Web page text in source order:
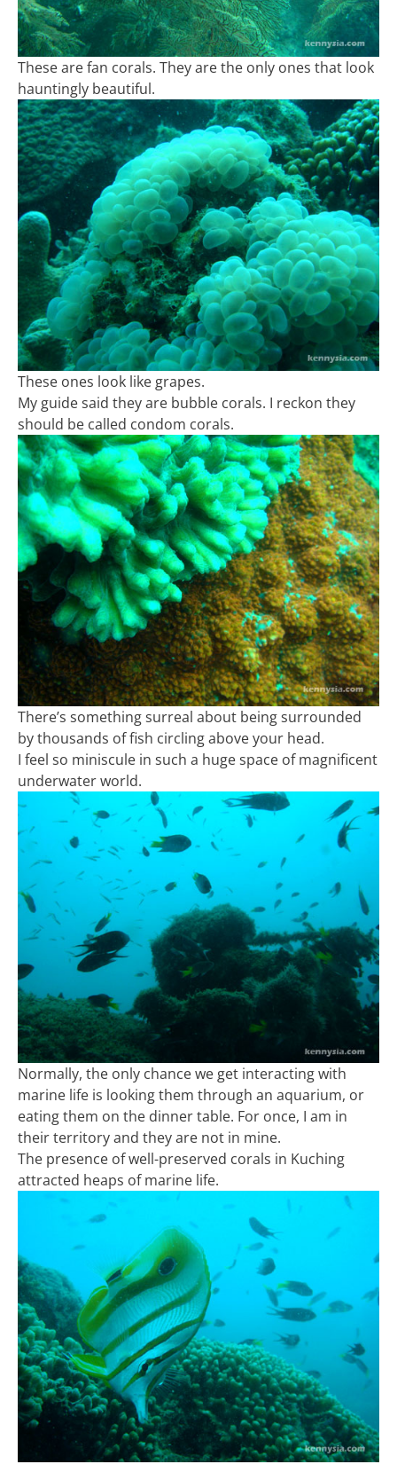
These are fan corals. They are the only ones that look
hauntingly beautiful.
These ones look like grapes.
My guide said they are bubble corals. I reckon they
should be called condom corals.
There’s something surreal about being surrounded
by thousands of fish circling above your head.
I feel so miniscule in such a huge space of magnificent
underwater world.
Normally, the only chance we get interacting with
marine life is looking them through an aquarium, or
eating them on the dinner table. For once, I am in
their territory and they are not in mine.
The presence of well-preserved corals in Kuching
attracted heaps of marine life.